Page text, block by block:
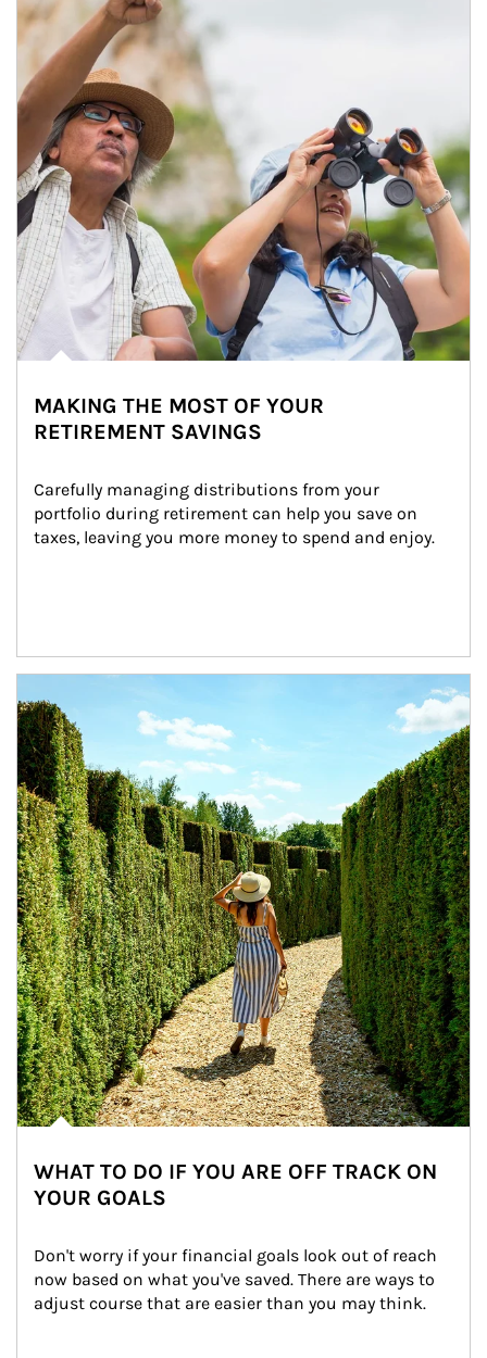
MAKING THE MOST OF YOUR
RETIREMENT SAVINGS
Carefully managing distributions from your
portfolio during retirement can help you save on
taxes, leaving you more money to spend and enjoy.
WHAT TO DO IF YOU ARE OFF TRACK ON
YOUR GOALS
Don't worry if your financial goals look out of reach
now based on what you've saved. There are ways to
adjust course that are easier than you may think.